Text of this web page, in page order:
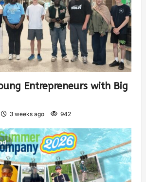
Entrepreneurs with Big
3 weeks ago 942